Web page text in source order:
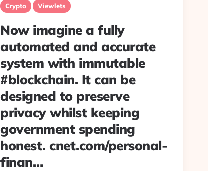
Crypto Viewlets
Now imagine a fully
automated and accurate
system with immutable
#blockchain. It can be
designed to preserve
privacy whilst keeping
government spending
honest. cnet.com/personal-
finan…